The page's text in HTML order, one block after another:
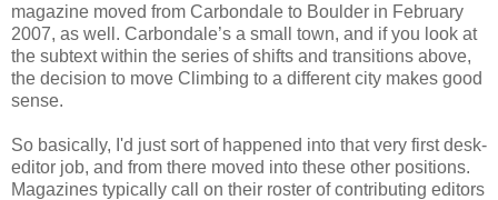
magazine moved from Carbondale to Boulder in February
2007, as well. Carbondale’s a small town, and if you look at
the subtext within the series of shifts and transitions above,
the decision to move Climbing to a different city makes good
sense.
So basically, I'd just sort of happened into that very first desk-
editor job, and from there moved into these other positions.
Magazines typically call on their roster of contributing editors